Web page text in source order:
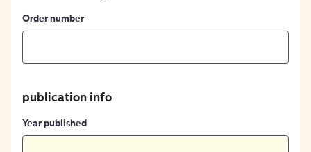
Order number
publication info
Year published